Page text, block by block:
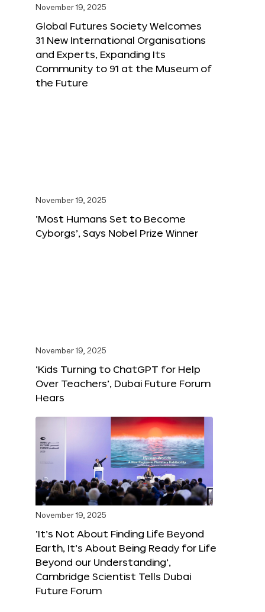
November 19, 2025
Global Futures Society Welcomes
31 New International Organisations
and Experts, Expanding Its
Community to 91 at the Museum of
the Future
November 19, 2025
‘Most Humans Set to Become
Cyborgs’, Says Nobel Prize Winner
November 19, 2025
‘Kids Turning to ChatGPT for Help
Over Teachers’, Dubai Future Forum
Hears
November 19, 2025
‘It’s Not About Finding Life Beyond
Earth, It’s About Being Ready for Life
Beyond our Understanding’,
Cambridge Scientist Tells Dubai
Future Forum